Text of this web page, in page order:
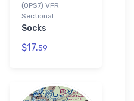
(0PS7) VFR
Sectional
Socks
$17.59